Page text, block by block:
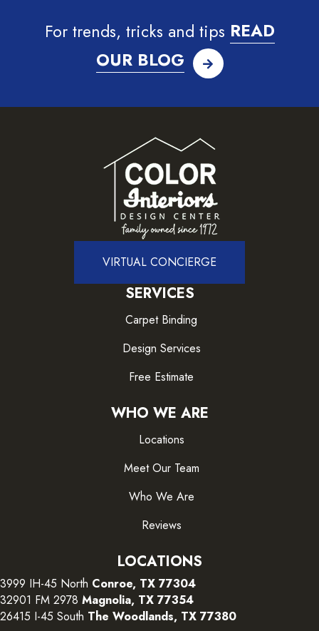
For trends, tricks and tips READ
OUR BLOG
VIRTUAL CONCIERGE
SERVICES
Carpet Binding
Design Services
Free Estimate
WHO WE ARE
Locations
Meet Our Team
Who We Are
Reviews
LOCATIONS
3999 IH-45 North Conroe, TX 77304
32901 FM 2978 Magnolia, TX 77354
26415 I-45 South The Woodlands, TX 77380